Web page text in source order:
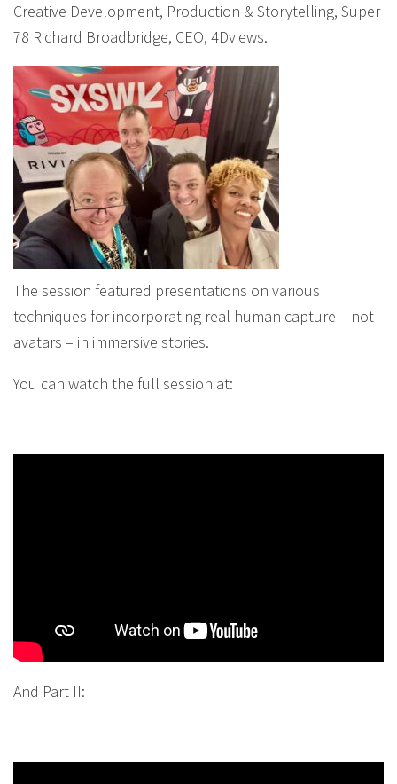
Creative Development, Production & Storytelling, Super
78 Richard Broadbridge, CEO, 4Dviews.
The session featured presentations on various
techniques for incorporating real human capture – not
avatars – in immersive stories.
You can watch the full session at:
And Part II: